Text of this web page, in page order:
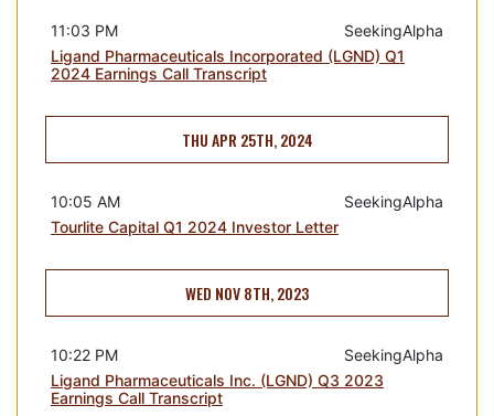
SeekingAlpha
11:03 PM
Ligand Pharmaceuticals Incorporated (LGND) Q1
2024 Earnings Call Transcript
THU APR 25TH, 2024
SeekingAlpha
10:05 AM
Tourlite Capital Q1 2024 Investor Letter
WED NOV 8TH, 2023
SeekingAlpha
10:22 PM
Ligand Pharmaceuticals Inc. (LGND) Q3 2023
Earnings Call Transcript